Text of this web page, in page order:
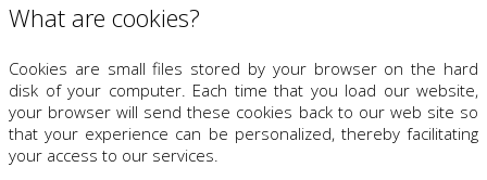
What are cookies?
Cookies are small files stored by your browser on the hard
disk of your computer. Each time that you load our website,
your browser will send these cookies back to our web site so
that your experience can be personalized, thereby facilitating
your access to our services.